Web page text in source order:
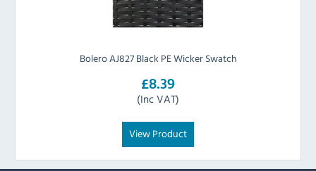
Bolero AJ827 Black PE Wicker Swatch
£8.39
(Inc VAT)
View Product